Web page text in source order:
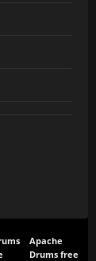
Apache
Drums free